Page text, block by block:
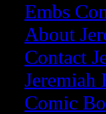
Embs
About
Contact
Jeremiah
Comic